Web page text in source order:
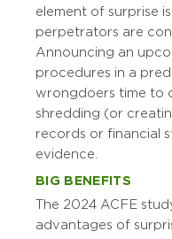
element of surprise
perpetrators are
Announcing an
procedures in a
wrongdoers time to
shredding (or
records or financial
evidence.
BIG BENEFITS
The 2024 ACFE
advantages of